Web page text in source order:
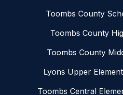
Toombs County
Toombs County
Toombs County
Lyons Upper
Toombs Central